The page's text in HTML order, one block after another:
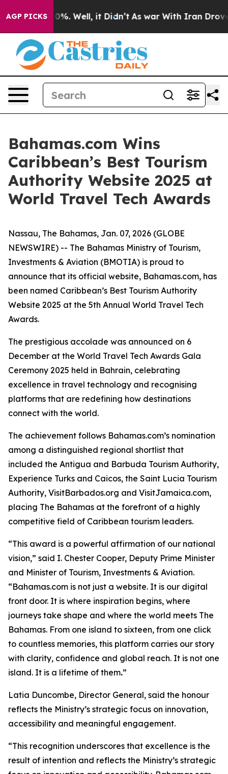
AGP PICKS40%. Well, it Didn’t As war With Iran Drove
Bahamas.com Wins
Caribbean’s Best Tourism
Authority Website 2025 at
World Travel Tech Awards
Nassau, The Bahamas, Jan. 07, 2026 (GLOBE
NEWSWIRE) -- The Bahamas Ministry of Tourism,
Investments & Aviation (BMOTIA) is proud to
announce that its official website, Bahamas.com, has
been named Caribbean’s Best Tourism Authority
Website 2025 at the 5th Annual World Travel Tech
Awards.
The prestigious accolade was announced on 6
December at the World Travel Tech Awards Gala
Ceremony 2025 held in Bahrain, celebrating
excellence in travel technology and recognising
platforms that are redefining how destinations
connect with the world.
The achievement follows Bahamas.com’s nomination
among a distinguished regional shortlist that
included the Antigua and Barbuda Tourism Authority,
Experience Turks and Caicos, the Saint Lucia Tourism
Authority, VisitBarbados.org and VisitJamaica.com,
placing The Bahamas at the forefront of a highly
competitive field of Caribbean tourism leaders.
“This award is a powerful affirmation of our national
vision,” said I. Chester Cooper, Deputy Prime Minister
and Minister of Tourism, Investments & Aviation.
“Bahamas.com is not just a website. It is our digital
front door. It is where inspiration begins, where
journeys take shape and where the world meets The
Bahamas. From one island to sixteen, from one click
to countless memories, this platform carries our story
with clarity, confidence and global reach. It is not one
island. It is a lifetime of them.”
Latia Duncombe, Director General, said the honour
reflects the Ministry’s strategic focus on innovation,
accessibility and meaningful engagement.
“This recognition underscores that excellence is the
result of intention and reflects the Ministry’s strategic